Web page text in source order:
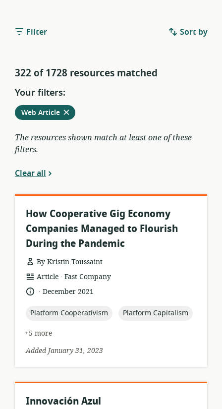
Filter Sort by
322 of 1728 resources matched
Your filters:
Remove
Web Articlefrom
current
filters
The resources shown match at least one of these
filters.
Clear all
How Cooperative Gig Economy
Companies Managed to Flourish
During the Pandemic
By Kristin Toussaint
resource
format:
Article .
publisher:
Fast Company
language:
.
dateDecember 2021
topic:
Platform Cooperativism topic:
Platform Capitalism
+5 more
Added January 31, 2023
Innovación Azul